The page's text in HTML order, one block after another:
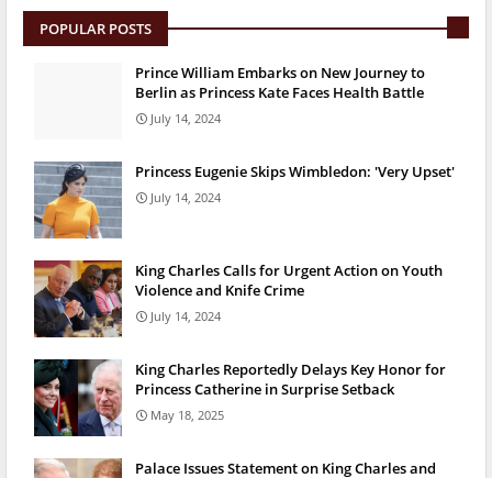
POPULAR POSTS
Prince William Embarks on New Journey to
Berlin as Princess Kate Faces Health Battle
July 14, 2024
Princess Eugenie Skips Wimbledon: 'Very Upset'
July 14, 2024
King Charles Calls for Urgent Action on Youth
Violence and Knife Crime
July 14, 2024
King Charles Reportedly Delays Key Honor for
Princess Catherine in Surprise Setback
May 18, 2025
Palace Issues Statement on King Charles and